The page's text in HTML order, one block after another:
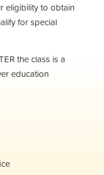
eligibility to obtain
for special
the class is a
education